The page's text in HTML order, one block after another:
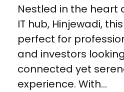
Nestled in the heart
IT hub, Hinjewadi,
perfect for
and investors
connected yet
experience. With...